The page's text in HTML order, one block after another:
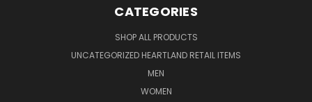
CATEGORIES
SHOP ALL PRODUCTS
UNCATEGORIZED HEARTLAND RETAIL ITEMS
MEN
WOMEN